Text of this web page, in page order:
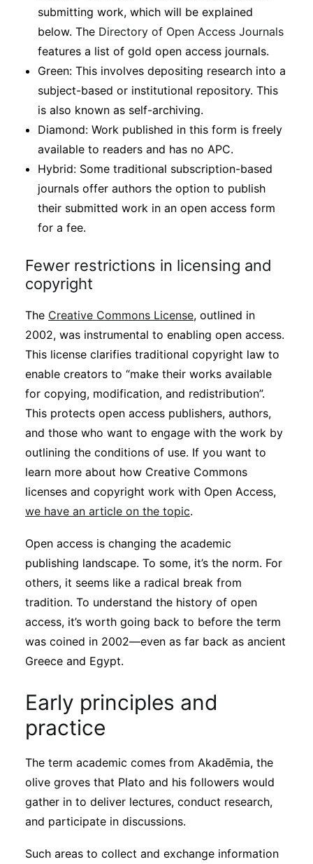
submitting work, which will be explained
below. The Directory of Open Access Journals
features a list of gold open access journals.
Green: This involves depositing research into a
subject-based or institutional repository. This
is also known as self-archiving.
Diamond: Work published in this form is freely
available to readers and has no APC.
Hybrid: Some traditional subscription-based
journals offer authors the option to publish
their submitted work in an open access form
for a fee.
Fewer restrictions in licensing and
copyright
The Creative Commons License, outlined in
2002, was instrumental to enabling open access.
This license clarifies traditional copyright law to
enable creators to “make their works available
for copying, modification, and redistribution”.
This protects open access publishers, authors,
and those who want to engage with the work by
outlining the conditions of use. If you want to
learn more about how Creative Commons
licenses and copyright work with Open Access,
we have an article on the topic.
Open access is changing the academic
publishing landscape. To some, it’s the norm. For
others, it seems like a radical break from
tradition. To understand the history of open
access, it’s worth going back to before the term
was coined in 2002—even as far back as ancient
Greece and Egypt.
Early principles and
practice
The term academic comes from Akadēmia, the
olive groves that Plato and his followers would
gather in to deliver lectures, conduct research,
and participate in discussions.
Such areas to collect and exchange information